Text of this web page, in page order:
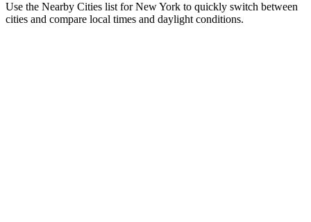
Use the Nearby Cities list for New York to quickly switch between
cities and compare local times and daylight conditions.